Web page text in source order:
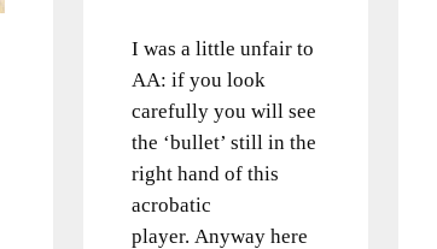
I was a little unfair to
AA: if you look
carefully you will see
the ‘bullet’ still in the
right hand of this
acrobatic
player. Anyway here